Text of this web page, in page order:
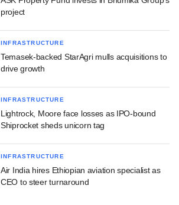
project
INFRASTRUCTURE
Temasek-backed StarAgri mulls acquisitions to
drive growth
INFRASTRUCTURE
Lightrock, Moore face losses as IPO-bound
Shiprocket sheds unicorn tag
INFRASTRUCTURE
Air India hires Ethiopian aviation specialist as
CEO to steer turnaround